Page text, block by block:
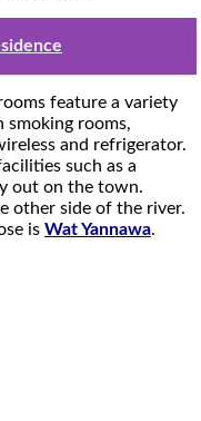
feature a variety
smoking rooms,
and refrigerator.
such as a
out on the town.
other side of the river.
is Wat Yannawa.